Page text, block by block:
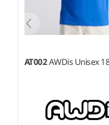
AT002AWDis Unisex